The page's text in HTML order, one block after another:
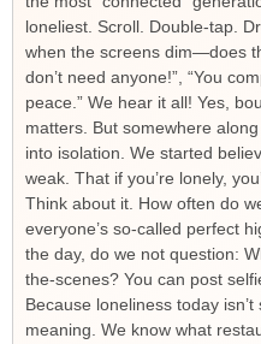
loneliest. Scroll. Double-tap.
when the screens dim—does
don’t need anyone!”, “You
peace.” We hear it all! Yes,
matters. But somewhere
into isolation. We started
weak. That if you’re lonely,
Think about it. How often do
everyone’s so-called perfect
the day, do we not question:
the-scenes? You can post
Because loneliness today
meaning. We know what